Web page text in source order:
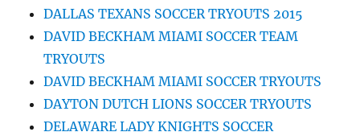
DALLAS TEXANS SOCCER TRYOUTS 2015
DAVID BECKHAM MIAMI SOCCER TEAM
TRYOUTS
DAVID BECKHAM MIAMI SOCCER TRYOUTS
DAYTON DUTCH LIONS SOCCER TRYOUTS
DELAWARE LADY KNIGHTS SOCCER